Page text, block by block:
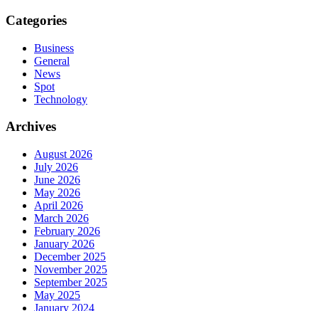
Categories
Business
General
News
Spot
Technology
Archives
August 2026
July 2026
June 2026
May 2026
April 2026
March 2026
February 2026
January 2026
December 2025
November 2025
September 2025
May 2025
January 2024